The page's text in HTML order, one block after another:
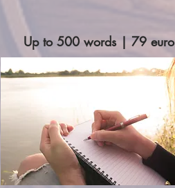
Up to 500 words | 79 euro